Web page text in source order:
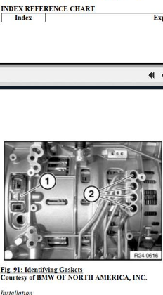
PAINTWORK - REPAIR
PEDALS - OPERATING FLUIDS
PROPELLER SHAFT - REPAIR
PROPELLER SHAFT -
REAR AXLE - SPECIAL TOOLS
REAR AXLE - TECHNICAL DATA
RESTRAINTS - REPAIR
SEATS - OPERATING FLUIDS
SEATS - SPECIAL TOOLS
SEATS - TIGHTENING TORQUES
SLIDE TILT ROOF - OPERATING
SLIDE TILT ROOF - REPAIR
SLIDE TILT ROOF - SPECIAL
SLIDE TILT ROOF - TIGHTENING
STEERING AND WHEEL